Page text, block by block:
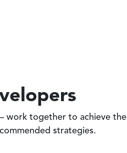
work together to achieve the
strategies.